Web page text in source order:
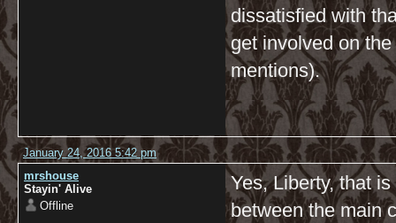
dissatisfied with
get involved on
mentions).
January 24, 2016 5:42 pm
mrshouse
Stayin' Alive
Offline
Yes, Liberty, that
between the main